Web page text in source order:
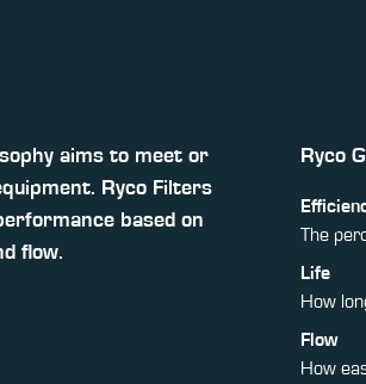
aims to meet or
Ryco Filters
based on
flow.
Ryco
The
Life
How
Flow
How